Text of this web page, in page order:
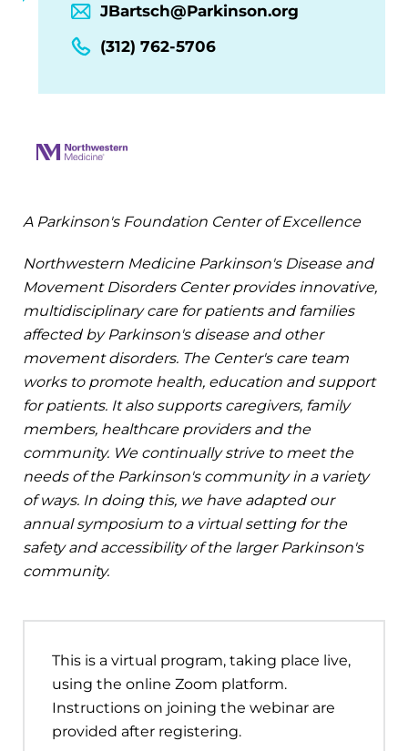
JBartsch@Parkinson.org
(312) 762-5706
A Parkinson's Foundation Center of Excellence
Northwestern Medicine Parkinson's Disease and
Movement Disorders Center provides innovative,
multidisciplinary care for patients and families
affected by Parkinson's disease and other
movement disorders. The Center's care team
works to promote health, education and support
for patients. It also supports caregivers, family
members, healthcare providers and the
community. We continually strive to meet the
needs of the Parkinson's community in a variety
of ways. In doing this, we have adapted our
annual symposium to a virtual setting for the
safety and accessibility of the larger Parkinson's
community.
This is a virtual program, taking place live,
using the online Zoom platform.
Instructions on joining the webinar are
provided after registering.